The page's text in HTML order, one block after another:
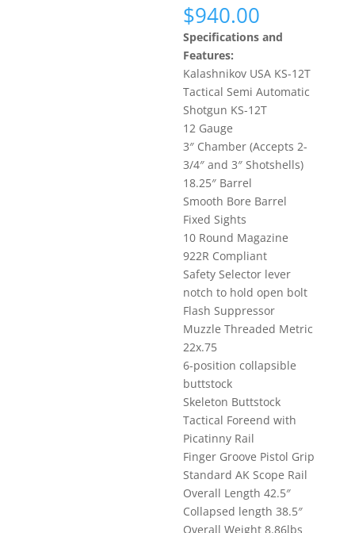
$940.00
Specifications and
Features:
Kalashnikov USA KS-12T
Tactical Semi Automatic
Shotgun KS-12T
12 Gauge
3″ Chamber (Accepts 2-
3/4″ and 3″ Shotshells)
18.25″ Barrel
Smooth Bore Barrel
Fixed Sights
10 Round Magazine
922R Compliant
Safety Selector lever
notch to hold open bolt
Flash Suppressor
Muzzle Threaded Metric
22x.75
6-position collapsible
buttstock
Skeleton Buttstock
Tactical Foreend with
Picatinny Rail
Finger Groove Pistol Grip
Standard AK Scope Rail
Overall Length 42.5″
Collapsed length 38.5″
Overall Weight 8.86lbs